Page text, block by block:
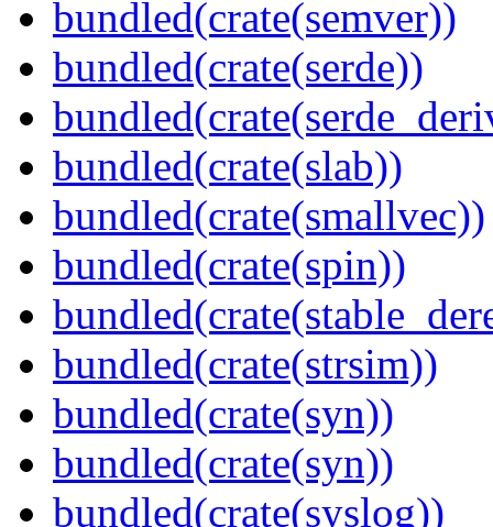
bundled(crate(semver))
bundled(crate(serde))
bundled(crate(slab))
bundled(crate(smallvec))
bundled(crate(spin))
bundled(crate(strsim))
bundled(crate(syn))
bundled(crate(syn))
bundled(crate(syslog))